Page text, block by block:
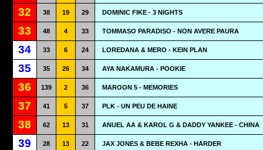
32 38 19 29 DOMINIC FIKE - 3 NIGHTS
33 48 4 33 TOMMASO PARADISO - NON AVERE PAURA
34 33 6 24 LOREDANA & MERO - KEIN PLAN
35 35 26 34 AYA NAKAMURA - POOKIE
36 139 2 36 MAROON 5 - MEMORIES
37 41 5 37 PLK - UN PEU DE HAINE
38 62 13 31 ANUEL AA & KAROL G & DADDY YANKEE - CHINA
39 28 13 22 JAX JONES & BEBE REXHA - HARDER